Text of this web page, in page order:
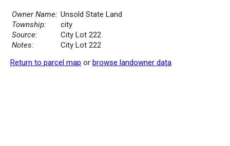
Owner Name: Unsold State Land
Township:
city
Source:
City Lot 222
Notes:
City Lot 222
Return to parcel map or browse landowner data